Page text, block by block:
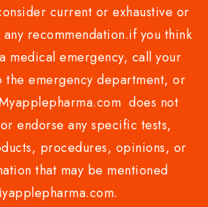
current or exhaustive or
recommendation.if you think
medical emergency, call your
emergency department, or
does not
endorse any specific tests,
procedures, opinions, or
that may be mentioned